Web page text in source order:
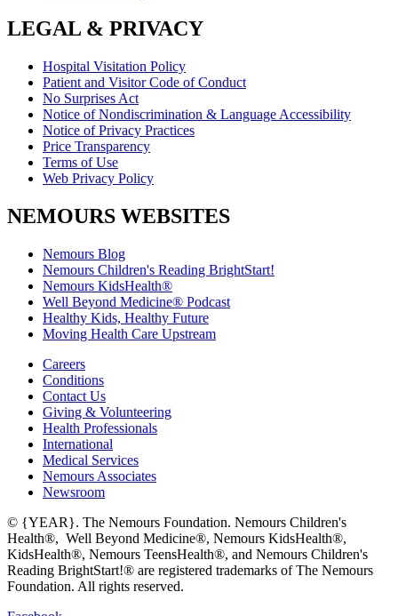
LEGAL & PRIVACY
Hospital Visitation Policy
Patient and Visitor Code of Conduct
No Surprises Act
Notice of Nondiscrimination & Language Accessibility
Notice of Privacy Practices
Price Transparency
Terms of Use
Web Privacy Policy
NEMOURS WEBSITES
Nemours Blog
Nemours Children's Reading BrightStart!
Nemours KidsHealth®
Well Beyond Medicine® Podcast
Healthy Kids, Healthy Future
Moving Health Care Upstream
Careers
Conditions
Contact Us
Giving & Volunteering
Health Professionals
International
Medical Services
Nemours Associates
Newsroom
© {YEAR}. The Nemours Foundation. Nemours Children's
Health®, Well Beyond Medicine®, Nemours KidsHealth®,
KidsHealth®, Nemours TeensHealth®, and Nemours Children's
Reading BrightStart!® are registered trademarks of The Nemours
Foundation. All rights reserved.